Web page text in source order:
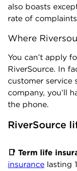
also boasts
rate of
Where
You can’t apply
RiverSource. In
customer
company, you’ll
the phone.
RiverSource
📑 Term life
insurance lasting